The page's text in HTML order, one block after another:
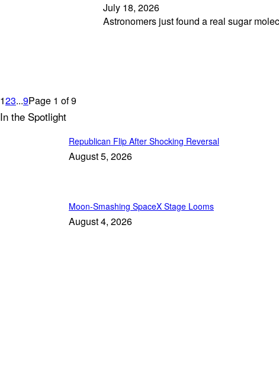
July 18, 2026
Astronomers just found a real sugar
123...9Page 1 of 9
In the Spotlight
Republican Flip After Shocking Reversal
August 5, 2026
Moon-Smashing SpaceX Stage Looms
August 4, 2026